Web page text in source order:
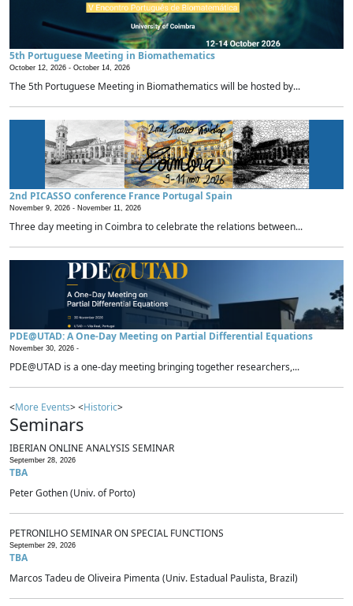
5th Portuguese Meeting in Biomathematics
October 12, 2026 - October 14, 2026
The 5th Portuguese Meeting in Biomathematics will be hosted by...
2nd PICASSO conference France Portugal Spain
November 9, 2026 - November 11, 2026
Three day meeting in Coimbra to celebrate the relations between...
PDE@UTAD: A One-Day Meeting on Partial Differential Equations
November 30, 2026 -
PDE@UTAD is a one-day meeting bringing together researchers,...
<More Events> <Historic>
Seminars
IBERIAN ONLINE ANALYSIS SEMINAR
September 28, 2026
TBA
Peter Gothen (Univ. of Porto)
PETRONILHO SEMINAR ON SPECIAL FUNCTIONS
September 29, 2026
TBA
Marcos Tadeu de Oliveira Pimenta (Univ. Estadual Paulista, Brazil)